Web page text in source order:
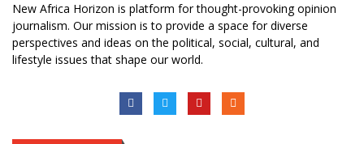
New Africa Horizon is platform for thought-provoking opinion
journalism. Our mission is to provide a space for diverse
perspectives and ideas on the political, social, cultural, and
lifestyle issues that shape our world.